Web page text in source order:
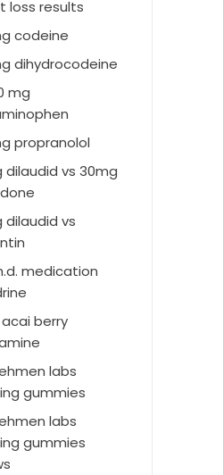
loss results
codeine
dihydrocodeine
mg
propranolol
dilaudid vs 30mg
dilaudid vs
medication
berry
labs
gummies
labs
gummies